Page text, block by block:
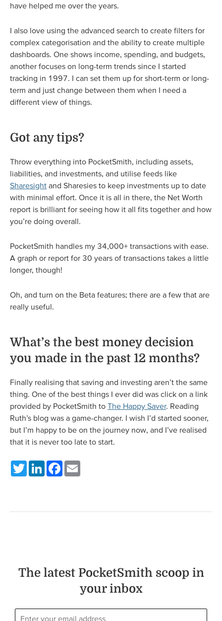
have helped me over the years.
I also love using the advanced search to create filters for
complex categorisation and the ability to create multiple
dashboards. One shows income, spending, and budgets,
another focuses on long-term trends since I started
tracking in 1997. I can set them up for short-term or long-
term and just change between them when I need a
different view of things.
Got any tips?
Throw everything into PocketSmith, including assets,
liabilities, and investments, and utilise feeds like
Sharesight and Sharesies to keep investments up to date
with minimal effort. Once it is all in there, the Net Worth
report is brilliant for seeing how it all fits together and how
you’re doing overall.
PocketSmith handles my 34,000+ transactions with ease.
A graph or report for 30 years of transactions takes a little
longer, though!
Oh, and turn on the Beta features; there are a few that are
really useful.
What’s the best money decision
you made in the past 12 months?
Finally realising that saving and investing aren’t the same
thing. One of the best things I ever did was click on a link
provided by PocketSmith to The Happy Saver. Reading
Ruth’s blog was a game-changer. I wish I’d started sooner,
but I’m happy to be on the journey now, and I’ve realised
that it is never too late to start.
TwitterLinkedInFacebook
The latest PocketSmith scoop in
your inbox